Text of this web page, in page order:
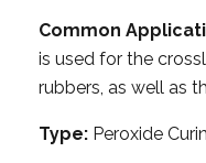
Common
is used for the
rubbers, as well as
Type: Peroxide